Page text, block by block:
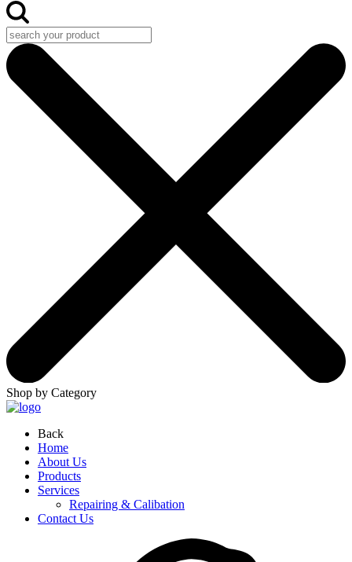
Shop by Category
Back
Home
About Us
Products
Services
Repairing & Calibation
Contact Us